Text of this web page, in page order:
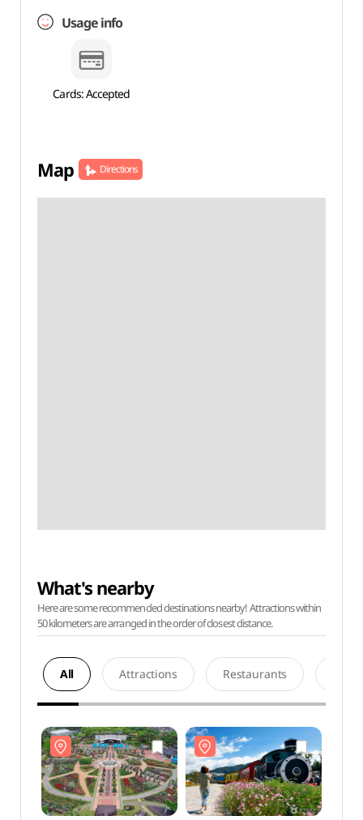
Usage info
Cards: Accepted
Map Directions
What's nearby
Here are some recommended destinations nearby! Attractions within
50 kilometers are arranged in the order of closest distance.
All Attractions Restaurants